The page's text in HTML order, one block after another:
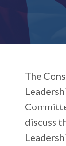
The
discuss